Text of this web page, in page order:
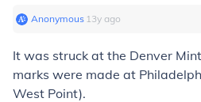
Anonymous∙ 13y ago
It was struck at the Denver
marks were made at
West Point).